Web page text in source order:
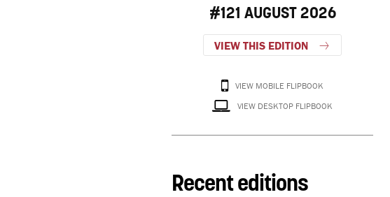
#121 AUGUST 2026
VIEW THIS EDITION
VIEW MOBILE FLIPBOOK
VIEW DESKTOP FLIPBOOK
Recent editions